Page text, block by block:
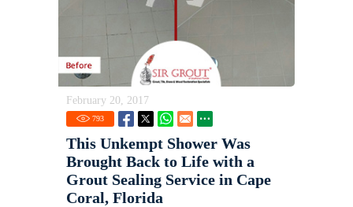
February 20, 2017
793
This Unkempt Shower Was
Brought Back to Life with a
Grout Sealing Service in Cape
Coral, Florida